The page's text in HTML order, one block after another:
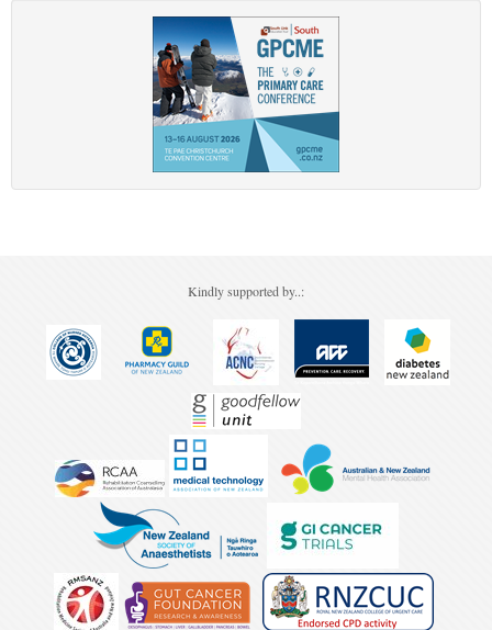
Kindly supported by..: